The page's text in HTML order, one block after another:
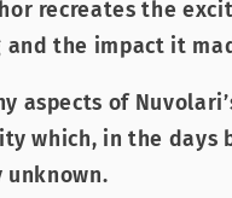
recreates the
the impact it
aspects of
which, in the days